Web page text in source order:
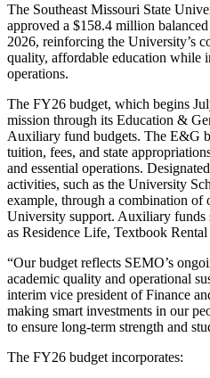
The Southeast Missouri State
approved a $158.4 million
2026, reinforcing the University’s
quality, affordable education while
operations.
The FY26 budget, which begins
mission through its Education &
Auxiliary fund budgets. The E&G
tuition, fees, and state
and essential operations.
activities, such as the University
example, through a combination of
University support. Auxiliary funds
as Residence Life, Textbook
“Our budget reflects SEMO’s
academic quality and operational
interim vice president of Finance
making smart investments in our
to ensure long-term strength and
The FY26 budget incorporates: